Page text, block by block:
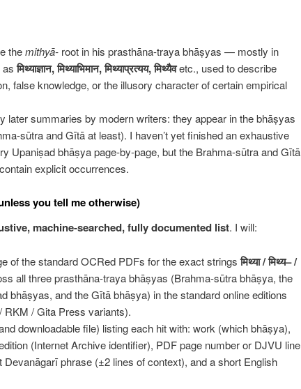
themithyā- root in his prasthāna-traya bhāṣyas — mostly in
asमिथ्याज्ञान,मिथ्याभिमान,मिथ्याप्रत्यय,मिथ्यैवetc., used to describe
false knowledge, or the illusory character of certain empirical
later summaries by modern writers: they appear in the bhāṣyas
sūtra and Gītā at least). I haven’t yet finished an exhaustive
Upaniṣad bhāṣya page-by-page, but the Brahma-sūtra and Gītā
explicit occurrences.
you tell me otherwise)
machine-searched, fully documented list. I will:
of the standard OCRed PDFs for the exact stringsमिथ्या/मिथ्य– /
all three prasthāna-traya bhāṣyas (Brahma-sūtra bhāṣya, the
bhāṣyas, and the Gītā bhāṣya) in the standard online editions
RKM / Gita Press variants).
downloadable file) listing each hit with: work (which bhāṣya),
(Internet Archive identifier), PDF page number or DJVU line
Devanāgarī phrase (±2 lines of context), and a short English